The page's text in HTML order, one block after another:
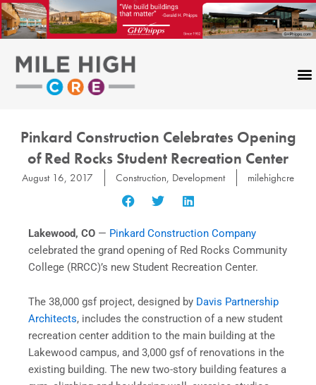
Skip
to
content
Pinkard Construction Celebrates Opening
of Red Rocks Student Recreation Center
August 16, 2017 Construction, Development milehighcre
Lakewood, CO — Pinkard Construction Company
celebrated the grand opening of Red Rocks Community
College (RRCC)’s new Student Recreation Center.
The 38,000 gsf project, designed by Davis Partnership
Architects, includes the construction of a new student
recreation center addition to the main building at the
Lakewood campus, and 3,000 gsf of renovations in the
existing building. The new two-story building features a